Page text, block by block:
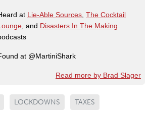
at Lie-Able Sources The Cocktail
, and Disasters In The Making
at @MartiniShark
Read more by Brad Slager
LOCKDOWNS TAXES